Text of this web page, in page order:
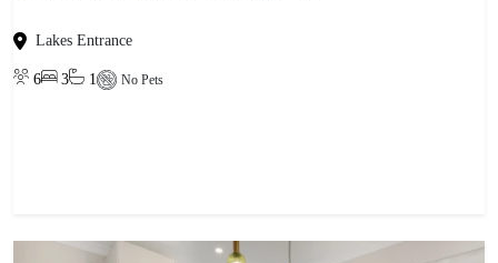
Lakes Entrance
6 3 1 No Pets